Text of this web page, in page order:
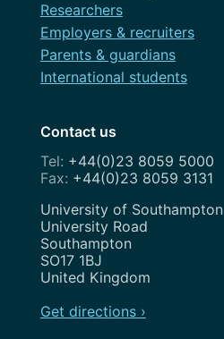
Researchers
Employers & recruiters
Parents & guardians
International students
Contact us
+44(0)23 8059 5000
+44(0)23 8059 3131
Address
University of Southampton
University Road
Southampton
SO17 1BJ
United Kingdom
Get directions ›